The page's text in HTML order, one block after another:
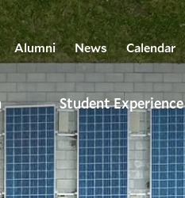
Alumni News Calendar
Student Experience